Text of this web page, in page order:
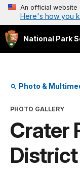
An official website
Here's how you
National Park
Photo &
PHOTO GALLERY
Crater
District